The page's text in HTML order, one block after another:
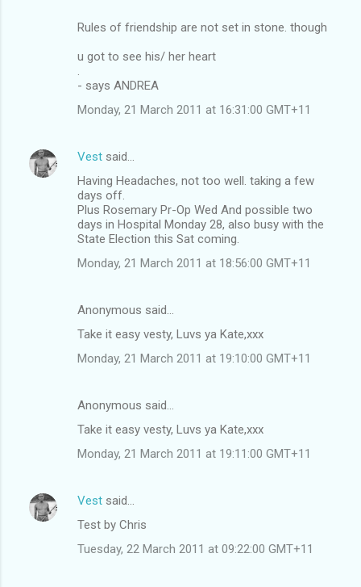
Rules of friendship are not set in stone. though
u got to see his/ her heart
- says ANDREA
Monday, 21 March 2011 at 16:31:00 GMT+11
Vest said…
Having Headaches, not too well. taking a few
days off.
Plus Rosemary Pr-Op Wed And possible two
days in Hospital Monday 28, also busy with the
State Election this Sat coming.
Monday, 21 March 2011 at 18:56:00 GMT+11
Anonymous said…
Take it easy vesty, Luvs ya Kate,xxx
Monday, 21 March 2011 at 19:10:00 GMT+11
Anonymous said…
Take it easy vesty, Luvs ya Kate,xxx
Monday, 21 March 2011 at 19:11:00 GMT+11
Vest said…
Test by Chris
Tuesday, 22 March 2011 at 09:22:00 GMT+11